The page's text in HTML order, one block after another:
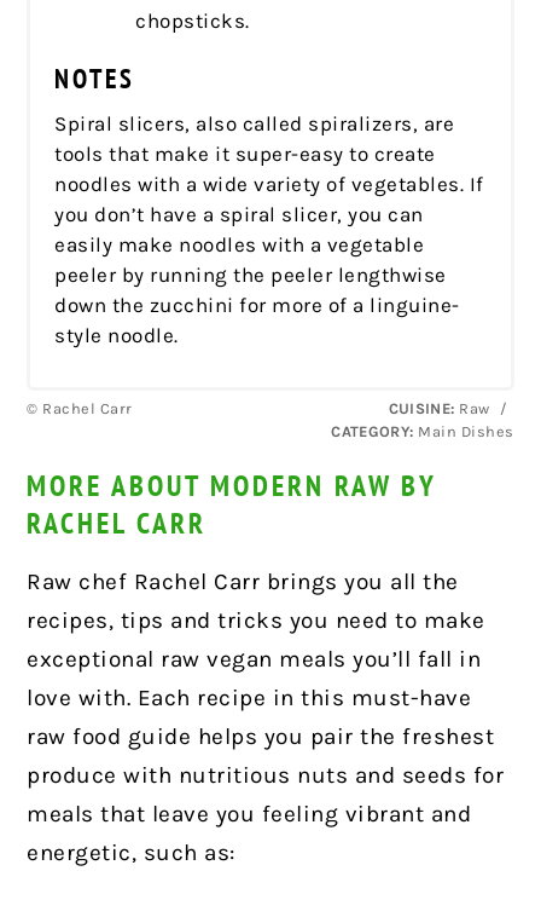
chopsticks.
NOTES
Spiral slicers, also called spiralizers, are
tools that make it super-easy to create
noodles with a wide variety of vegetables. If
you don’t have a spiral slicer, you can
easily make noodles with a vegetable
peeler by running the peeler lengthwise
down the zucchini for more of a linguine-
style noodle.
© Rachel Carr CUISINE: Raw
/
CATEGORY: Main Dishes
MORE ABOUT MODERN RAW BY
RACHEL CARR
Raw chef Rachel Carr brings you all the
recipes, tips and tricks you need to make
exceptional raw vegan meals you’ll fall in
love with. Each recipe in this must-have
raw food guide helps you pair the freshest
produce with nutritious nuts and seeds for
meals that leave you feeling vibrant and
energetic, such as: